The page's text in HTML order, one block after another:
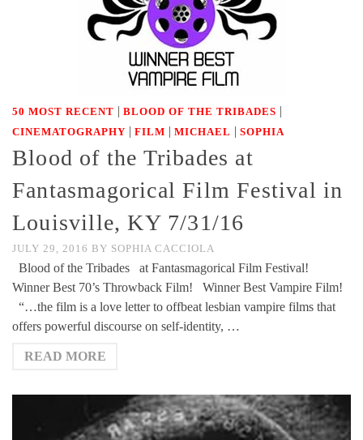
50 MOST RECENT | BLOOD OF THE TRIBADES |
CINEMATOGRAPHY | FILM | MICHAEL | SOPHIA
Blood of the Tribades at
Fantasmagorical Film Festival in
Louisville, KY 7/31/16
JULY 29, 2016 BY SOPHIA CACCIOLA
Blood of the Tribades at Fantasmagorical Film Festival!
Winner Best 70’s Throwback Film! Winner Best Vampire Film!
“…the film is a love letter to offbeat lesbian vampire films that
offers powerful discourse on self-identity, …
READ MORE